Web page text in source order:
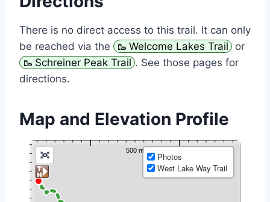
There is no direct access to this trail. It can only
be reached via the
Welcome Lakes Trail
or
Schreiner Peak Trail . See those pages for
directions.
Map and Elevation Profile
Photos
West Lake Way Trail